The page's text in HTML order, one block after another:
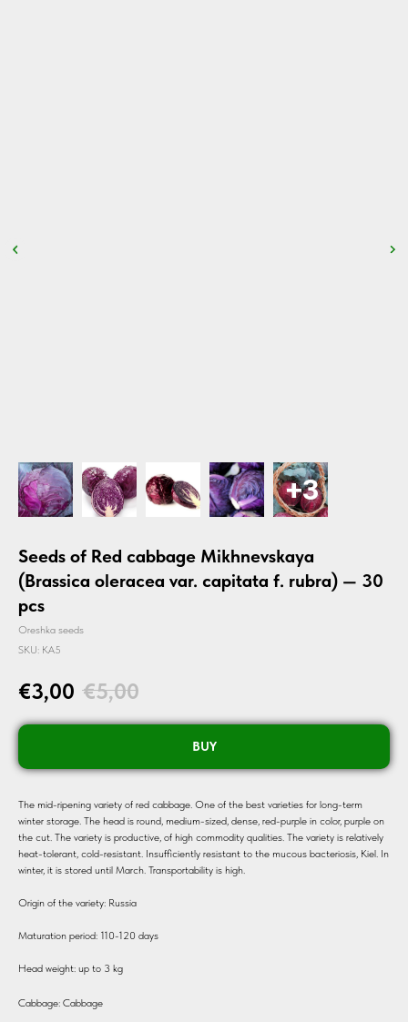
Seeds of Red cabbage Mikhnevskaya
(Brassica oleracea var. capitata f. rubra) — 30
pcs
Oreshka seeds
SKU: KA5
€3,00 €5,00
BUY
The mid-ripening variety of red cabbage. One of the best varieties for long-term
winter storage. The head is round, medium-sized, dense, red-purple in color, purple on
the cut. The variety is productive, of high commodity qualities. The variety is relatively
heat-tolerant, cold-resistant. Insufficiently resistant to the mucous bacteriosis, Kiel. In
winter, it is stored until March. Transportability is high.
Origin of the variety: Russia
Maturation period: 110-120 days
Head weight: up to 3 kg
Cabbage: Cabbage